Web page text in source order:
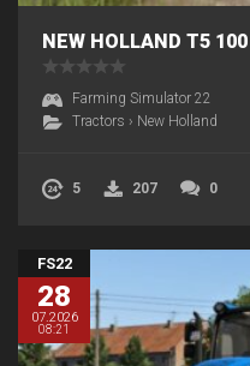
NEW HOLLAND T5 100
Farming Simulator 22
Tractors › New Holland
5 207 0
FS22
28
07.2026
08:21